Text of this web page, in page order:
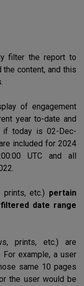
filter the report to
content, and this
of engagement
year to-date and
if today is 02-Dec-
included for 2024
UTC and all
prints, etc.) pertain
date range
prints, etc.) are
For example, a user
same 10 pages
the user would be